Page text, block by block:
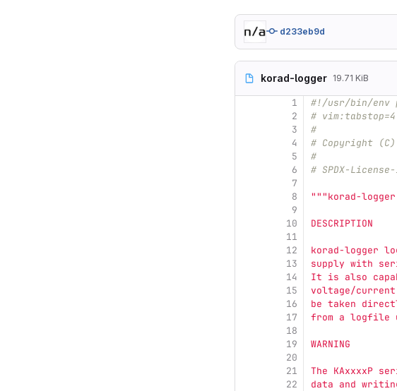
d233eb9d
korad-logger 19.71 KiB
1
2
3
4
5
6
7
8
9
10
11
12
13
14
15
16
17
18
19
20
21
22
#!/usr/bin/env
#
#
# Copyright
#
# SPDX-
"""korad-
DESCRIPTION
korad-logger
supply with
It is also
voltage/current
be taken
from a logfile
WARNING
The KAxxxxP
data and